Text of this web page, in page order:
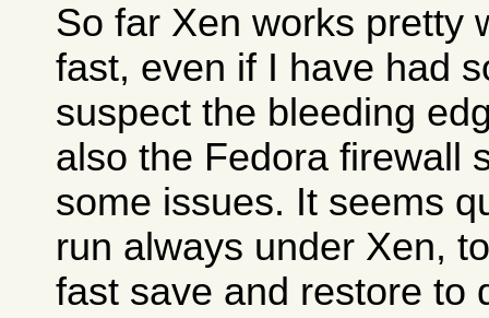
So far Xen works pretty
fast, even if I have had
suspect the bleeding
also the Fedora firewall
some issues. It seems
run always under Xen,
fast save and restore to